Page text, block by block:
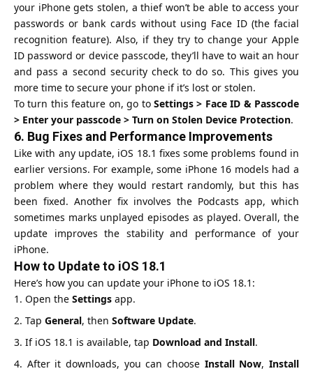
your iPhone gets stolen, a thief won’t be able to access your
passwords or bank cards without using Face ID (the facial
recognition feature). Also, if they try to change your Apple
ID password or device passcode, they’ll have to wait an hour
and pass a second security check to do so. This gives you
more time to secure your phone if it’s lost or stolen.
To turn this feature on, go to Settings > Face ID & Passcode
> Enter your passcode > Turn on Stolen Device Protection.
6. Bug Fixes and Performance Improvements
Like with any update, iOS 18.1 fixes some problems found in
earlier versions. For example, some iPhone 16 models had a
problem where they would restart randomly, but this has
been fixed. Another fix involves the Podcasts app, which
sometimes marks unplayed episodes as played. Overall, the
update improves the stability and performance of your
iPhone.
How to Update to iOS 18.1
Here’s how you can update your iPhone to iOS 18.1:
Open the Settings app.
Tap General, then Software Update.
If iOS 18.1 is available, tap Download and Install.
After it downloads, you can choose Install Now,Install